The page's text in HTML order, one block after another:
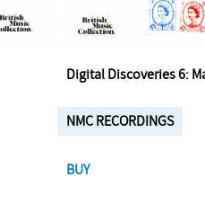
Digital Discoveries 6:
NMC RECORDINGS
BUY